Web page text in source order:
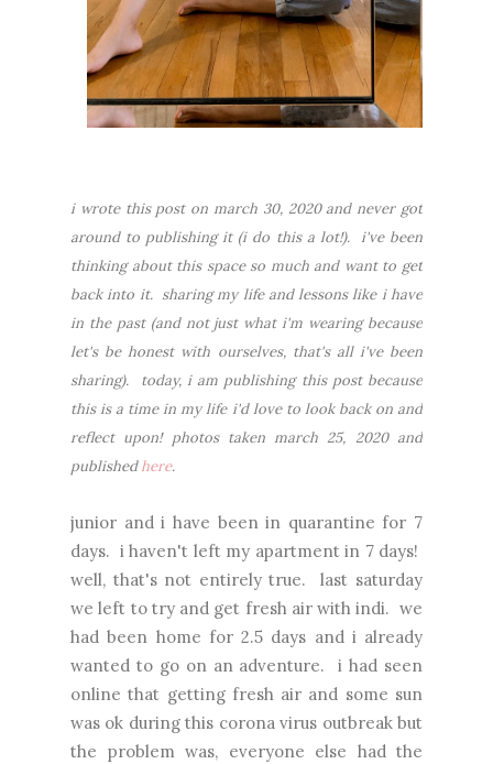
i wrote this post on march 30, 2020 and never got
around to publishing it (i do this a lot!). i've been
thinking about this space so much and want to get
back into it. sharing my life and lessons like i have
in the past (and not just what i'm wearing because
let's be honest with ourselves, that's all i've been
sharing). today, i am publishing this post because
this is a time in my life i'd love to look back on and
reflect upon! photos taken march 25, 2020 and
publishedhere.
junior and i have been in quarantine for 7
days. i haven't left my apartment in 7 days!
well, that's not entirely true. last saturday
we left to try and get fresh air with indi. we
had been home for 2.5 days and i already
wanted to go on an adventure. i had seen
online that getting fresh air and some sun
was ok during this corona virus outbreak but
the problem was, everyone else had the